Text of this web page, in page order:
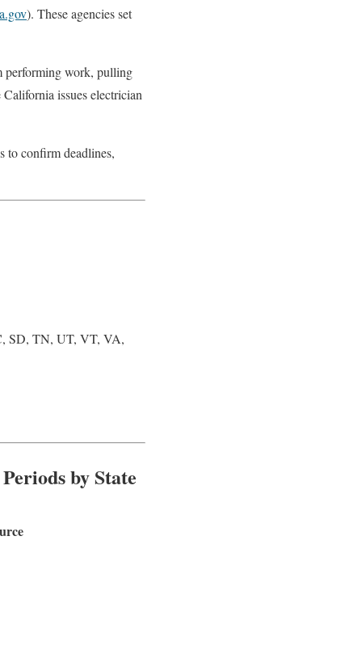
). These agencies set
performing work, pulling
issues electrician
to confirm deadlines,
SD, TN, UT, VT, VA,
by State